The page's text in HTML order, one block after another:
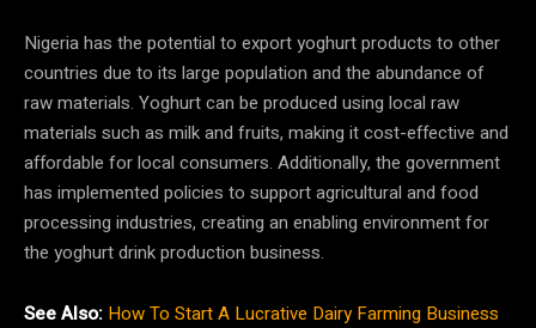
Nigeria has the potential to export yoghurt products to other
countries due to its large population and the abundance of
raw materials. Yoghurt can be produced using local raw
materials such as milk and fruits, making it cost-effective and
affordable for local consumers. Additionally, the government
has implemented policies to support agricultural and food
processing industries, creating an enabling environment for
the yoghurt drink production business.
See Also: How To Start A Lucrative Dairy Farming Business